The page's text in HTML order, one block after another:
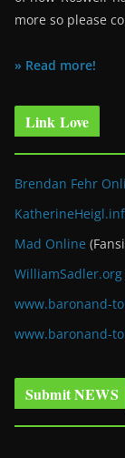
more so please
» Read more!
Link Love
Brendan Fehr
Mad Online
WilliamSadler.org
www.baronand-
www.baronand-
Submit NEWS